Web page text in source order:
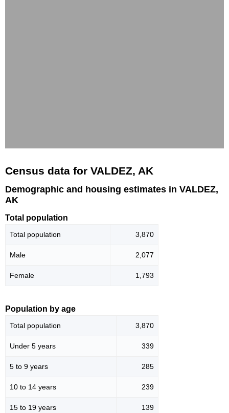
Census data for VALDEZ, AK
Demographic and housing estimates in VALDEZ,
AK
Total population
Total population 3,870
Male 2,077
Female 1,793
Population by age
Total population 3,870
Under 5 years 339
5 to 9 years 285
10 to 14 years 239
15 to 19 years 139